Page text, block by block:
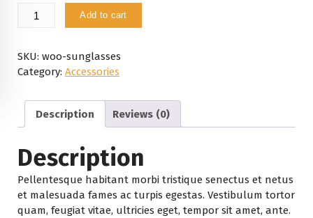
Sunglasses
Add to cart
SKU: woo-sunglasses
Category: Accessories
Description Reviews (0)
Description
Pellentesque habitant morbi tristique senectus et netus
et malesuada fames ac turpis egestas. Vestibulum tortor
quam, feugiat vitae, ultricies eget, tempor sit amet, ante.